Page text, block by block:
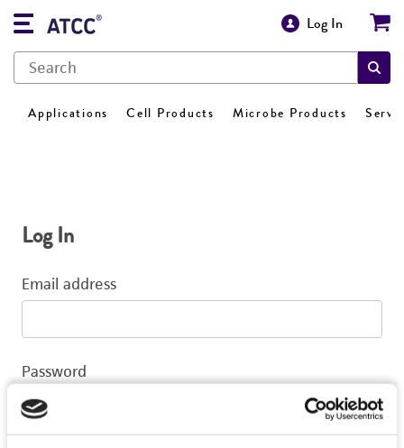
Log In
Applications Cell Products Microbe Products
Log In
Email address
Password